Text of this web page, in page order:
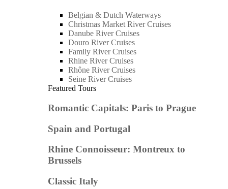
Belgian & Dutch Waterways
Christmas Market River Cruises
Danube River Cruises
Douro River Cruises
Family River Cruises
Rhine River Cruises
Rhône River Cruises
Seine River Cruises
Featured Tours
Romantic Capitals: Paris to Prague
Spain and Portugal
Rhine Connoisseur: Montreux to
Brussels
Classic Italy